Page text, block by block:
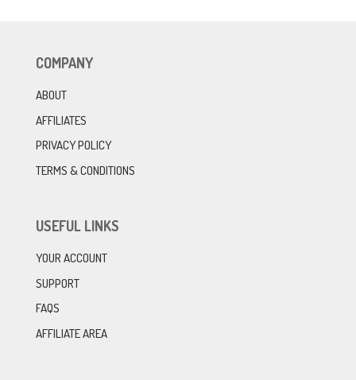
COMPANY
ABOUT
AFFILIATES
PRIVACY POLICY
TERMS & CONDITIONS
USEFUL LINKS
YOUR ACCOUNT
SUPPORT
FAQS
AFFILIATE AREA